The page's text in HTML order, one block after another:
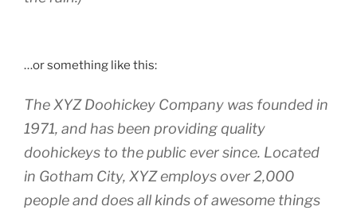
…or something like this:
The XYZ Doohickey Company was founded in
1971, and has been providing quality
doohickeys to the public ever since. Located
in Gotham City, XYZ employs over 2,000
people and does all kinds of awesome things